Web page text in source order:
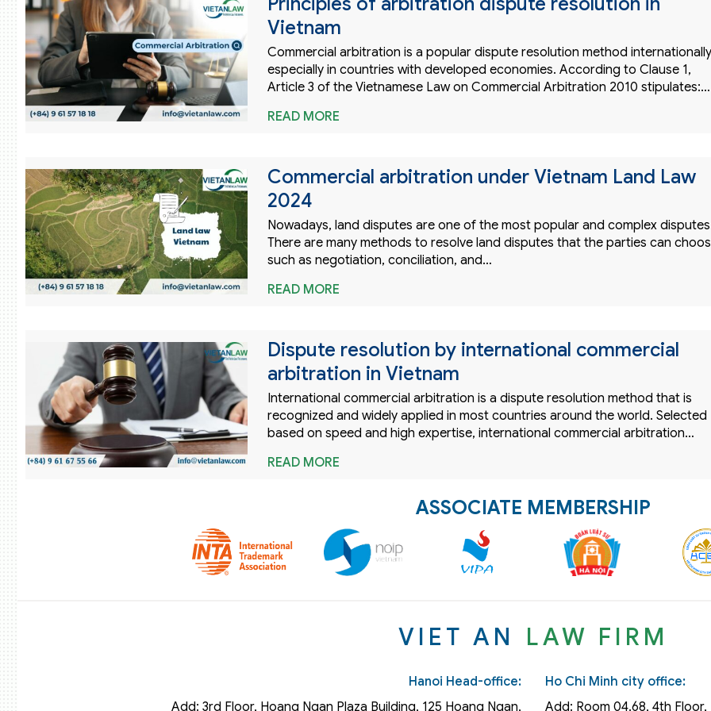
Vietnam
Commercial arbitration is a popular dispute resolution method
especially in countries with developed economies. According to Clause 1,
Article 3 of the Vietnamese Law on Commercial Arbitration 2010 stipulates:…
READ MORE
Commercial arbitration under Vietnam Land Law
2024
Nowadays, land disputes are one of the most popular and complex
There are many methods to resolve land disputes that the parties can
such as negotiation, conciliation, and…
READ MORE
Dispute resolution by international commercial
arbitration in Vietnam
International commercial arbitration is a dispute resolution method that is
recognized and widely applied in most countries around the world. Selected
based on speed and high expertise, international commercial arbitration…
READ MORE
ASSOCIATE MEMBERSHIP
VIET AN LAW FIRM
Hanoi Head-office:
Add: 3rd Floor, Hoang Ngan Plaza Building, 125 Hoang Ngan,
Ho Chi Minh city office:
Add: Room 04.68, 4th Floor,